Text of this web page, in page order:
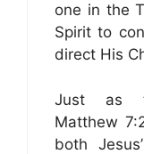
one in the
Spirit to
direct His
Just as
Matthew
both